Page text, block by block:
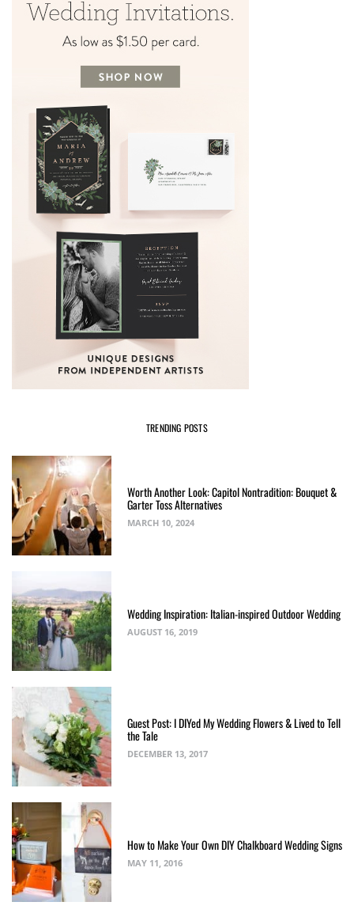
TRENDING POSTS
Worth Another Look: Capitol Nontradition: Bouquet &
Garter Toss Alternatives
MARCH 10, 2024
Wedding Inspiration: Italian-inspired Outdoor Wedding
AUGUST 16, 2019
Guest Post: I DIYed My Wedding Flowers & Lived to Tell
the Tale
DECEMBER 13, 2017
How to Make Your Own DIY Chalkboard Wedding Signs
MAY 11, 2016